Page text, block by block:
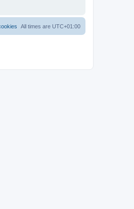
All times are UTC+01:00